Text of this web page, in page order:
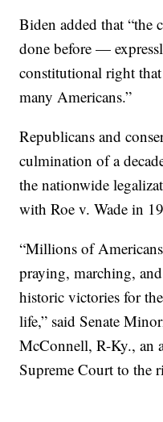
Biden added that “the
done before —
constitutional right
many Americans.”
Republicans and
culmination of a
the nationwide
with Roe v. Wade in
“Millions of
praying, marching,
historic victories for
life,” said Senate
McConnell, R-Ky., an
Supreme Court to the